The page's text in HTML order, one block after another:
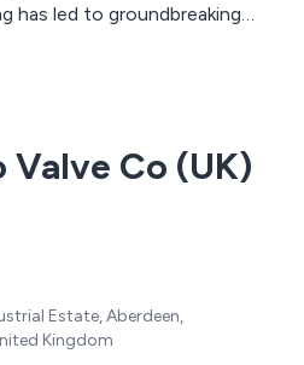
has led to groundbreaking
cutting-edge diode
precisely meet our
Valve Co (UK)
Estate, Aberdeen,
Kingdom